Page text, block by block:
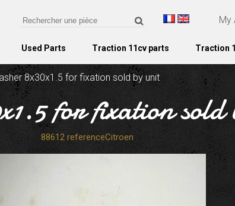
My
Used Parts Traction 11cv parts Traction
8x30x1.5 for fixation sold by unit
for fixation
88612 referenceCitroen